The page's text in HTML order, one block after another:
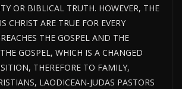
OR BIBLICAL TRUTH. HOWEVER, THE
CHRIST ARE TRUE FOR EVERY
THE GOSPEL AND THE
GOSPEL, WHICH IS A CHANGED
THEREFORE TO FAMILY,
LAODICEAN-JUDAS PASTORS